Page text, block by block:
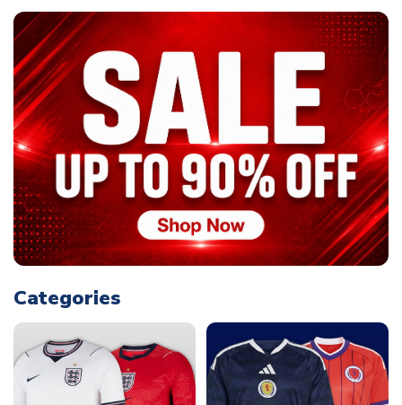
Categories